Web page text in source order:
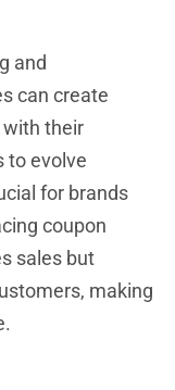
and
can create
their
to evolve
for brands
coupon
sales but
making